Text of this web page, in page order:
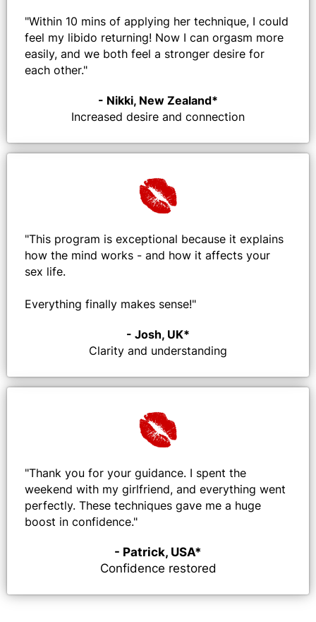
"Within 10 mins of applying her technique, I could
feel my libido returning! Now I can orgasm more
easily, and we both feel a stronger desire for
each other."
- Nikki, New Zealand*
Increased desire and connection
"This program is exceptional because it explains
how the mind works - and how it affects your
sex life.
Everything finally makes sense!"
- Josh, UK*
Clarity and understanding
"Thank you for your guidance. I spent the
weekend with my girlfriend, and everything went
perfectly. These techniques gave me a huge
boost in confidence."
- Patrick, USA*
Confidence restored